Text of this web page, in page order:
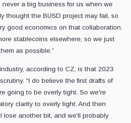
never a big business for us when we
thought the BUSD project may fail, so
good economics on that collaboration.
stablecoins elsewhere, so we just
as possible.”
according to CZ, is that 2023
“I do believe the first drafts of
going to be overly tight. So we're
clarity to overly tight. And then
lose another bit, and we'll probably